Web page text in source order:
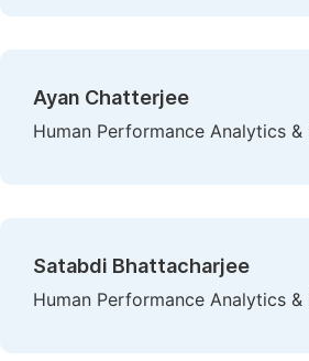
Ayan Chatterjee
Human Performance Analytics
Satabdi Bhattacharjee
Human Performance Analytics